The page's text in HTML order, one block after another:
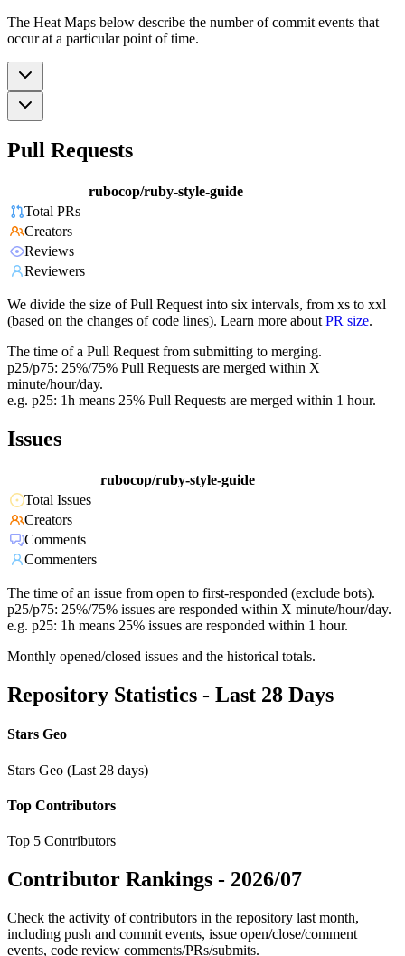
The Heat Maps below describe the number of commit events that
occur at a particular point of time.
Pull Requests
rubocop/ruby-style-guide
Total PRs
Creators
Reviews
Reviewers
We divide the size of Pull Request into six intervals, from xs to xxl
(based on the changes of code lines). Learn more about PR size.
The time of a Pull Request from submitting to merging.
p25/p75: 25%/75% Pull Requests are merged within X
minute/hour/day.
e.g. p25: 1h means 25% Pull Requests are merged within 1 hour.
Issues
rubocop/ruby-style-guide
Total Issues
Creators
Comments
Commenters
The time of an issue from open to first-responded (exclude bots).
p25/p75: 25%/75% issues are responded within X minute/hour/day.
e.g. p25: 1h means 25% issues are responded within 1 hour.
Monthly opened/closed issues and the historical totals.
Repository Statistics - Last 28 Days
Stars Geo
Stars Geo (Last 28 days)
Top Contributors
Top 5 Contributors
Contributor Rankings - 2026/07
Check the activity of contributors in the repository last month,
including push and commit events, issue open/close/comment
events, code review comments/PRs/submits.